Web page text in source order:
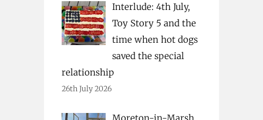
Interlude: 4th July,
Toy Story 5 and the
time when hot dogs
saved the special
relationship
26th July 2026